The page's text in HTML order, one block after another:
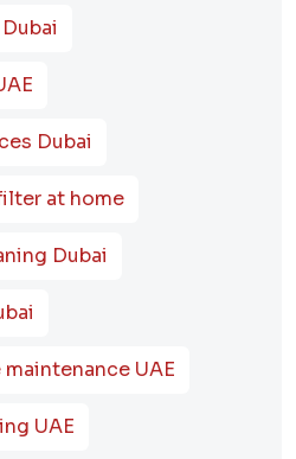
Dubai
at home
Dubai
UAE
UAE